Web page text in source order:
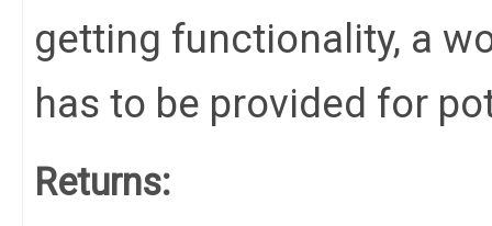
getting functionality, a
has to be provided for
Returns: